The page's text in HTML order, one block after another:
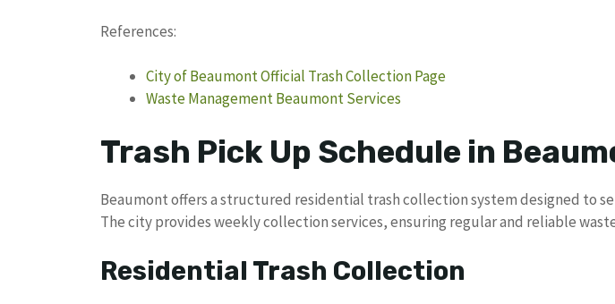
References:
City of Beaumont Official Trash Collection Page
Waste Management Beaumont Services
Trash Pick Up Schedule in
Beaumont offers a structured residential trash collection system designed to
The city provides weekly collection services, ensuring regular and reliable
Residential Trash Collection